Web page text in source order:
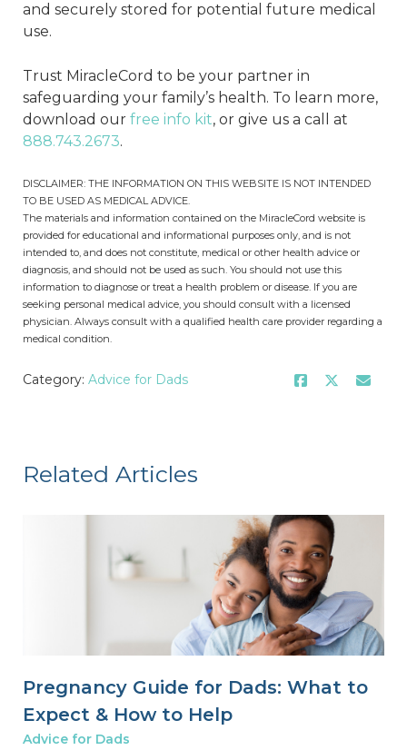
and securely stored for potential future medical
use.
Trust MiracleCord to be your partner in
safeguarding your family’s health. To learn more,
download our free info kit, or give us a call at
888.743.2673.
DISCLAIMER: THE INFORMATION ON THIS WEBSITE IS NOT INTENDED
TO BE USED AS MEDICAL ADVICE.
The materials and information contained on the MiracleCord website is
provided for educational and informational purposes only, and is not
intended to, and does not constitute, medical or other health advice or
diagnosis, and should not be used as such. You should not use this
information to diagnose or treat a health problem or disease. If you are
seeking personal medical advice, you should consult with a licensed
physician. Always consult with a qualified health care provider regarding a
medical condition.
Category: Advice for Dads
Related Articles
Pregnancy Guide for Dads: What to
Expect & How to Help
Advice for Dads